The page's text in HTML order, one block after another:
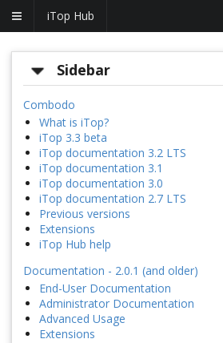
iTop Hub
Sidebar
Combodo
What is iTop?
iTop 3.3 beta
iTop documentation 3.2 LTS
iTop documentation 3.1
iTop documentation 3.0
iTop documentation 2.7 LTS
Previous versions
Extensions
iTop Hub help
Documentation - 2.0.1 (and older)
End-User Documentation
Administrator Documentation
Advanced Usage
Extensions